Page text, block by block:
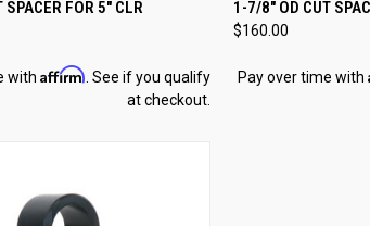
FOR 5" CLR
with Affirm . See if you qualify
at checkout.
Compare
1-7/8" OD CUT
$160.00
Pay over time with